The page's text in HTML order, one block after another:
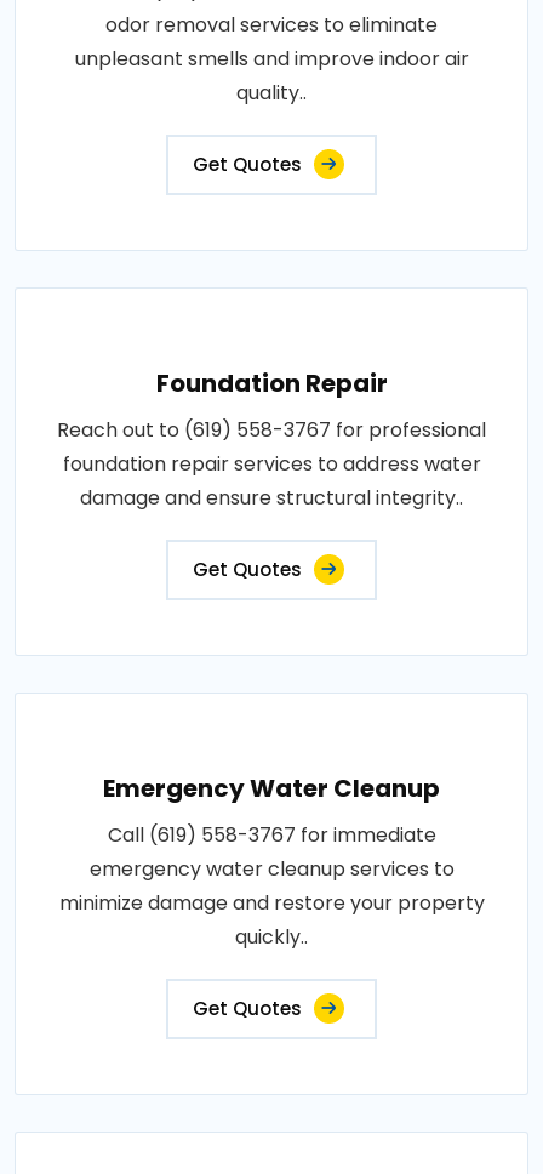
odor removal services to eliminate
unpleasant smells and improve indoor air
quality..
Get Quotes
Foundation Repair
Reach out to (619) 558-3767 for professional
foundation repair services to address water
damage and ensure structural integrity..
Get Quotes
Emergency Water Cleanup
Call (619) 558-3767 for immediate
emergency water cleanup services to
minimize damage and restore your property
quickly..
Get Quotes